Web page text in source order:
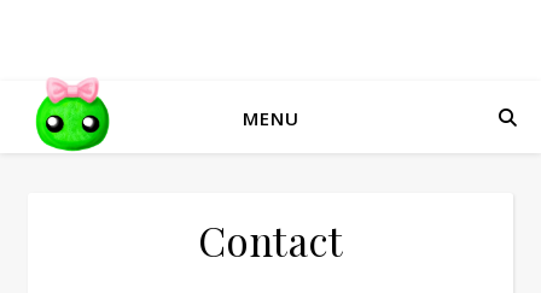
MENU
Contact